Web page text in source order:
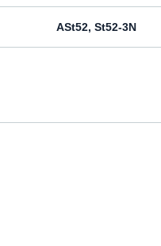
ASt52, St52-3N